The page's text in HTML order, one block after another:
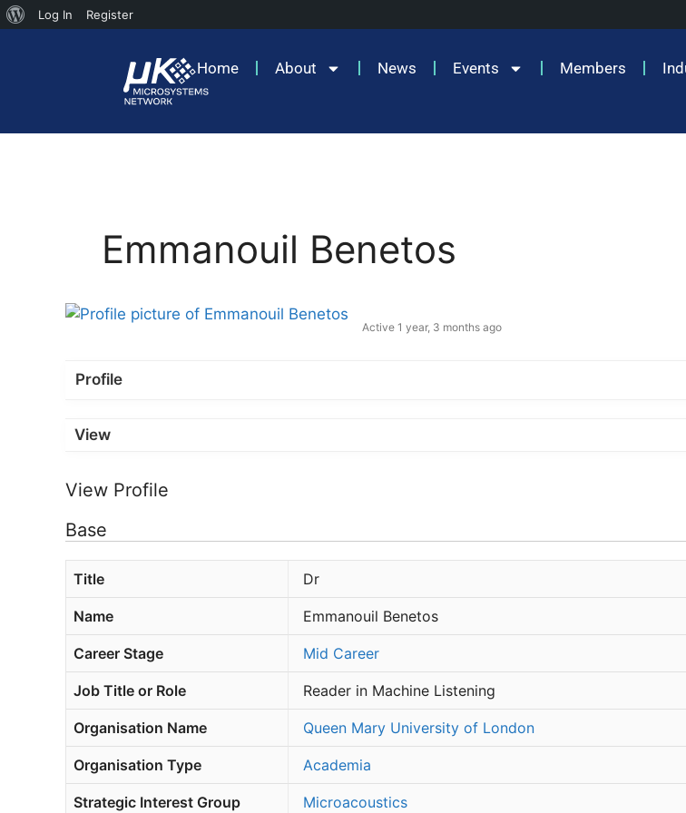
Log In Register
Home About News Events Members
Emmanouil Benetos
Active 1 year, 3 months ago
Profile
View
View Profile
Base
Title Dr
Name Emmanouil Benetos
Career Stage Mid Career
Job Title or Role Reader in Machine Listening
Organisation Name Queen Mary University of London
Organisation Type Academia
Strategic Interest Group Microacoustics